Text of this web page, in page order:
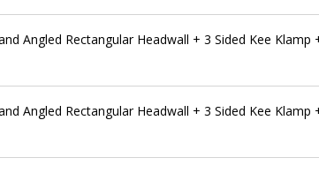
Angled Rectangular Headwall + 3 Sided Kee Klamp
Angled Rectangular Headwall + 3 Sided Kee Klamp